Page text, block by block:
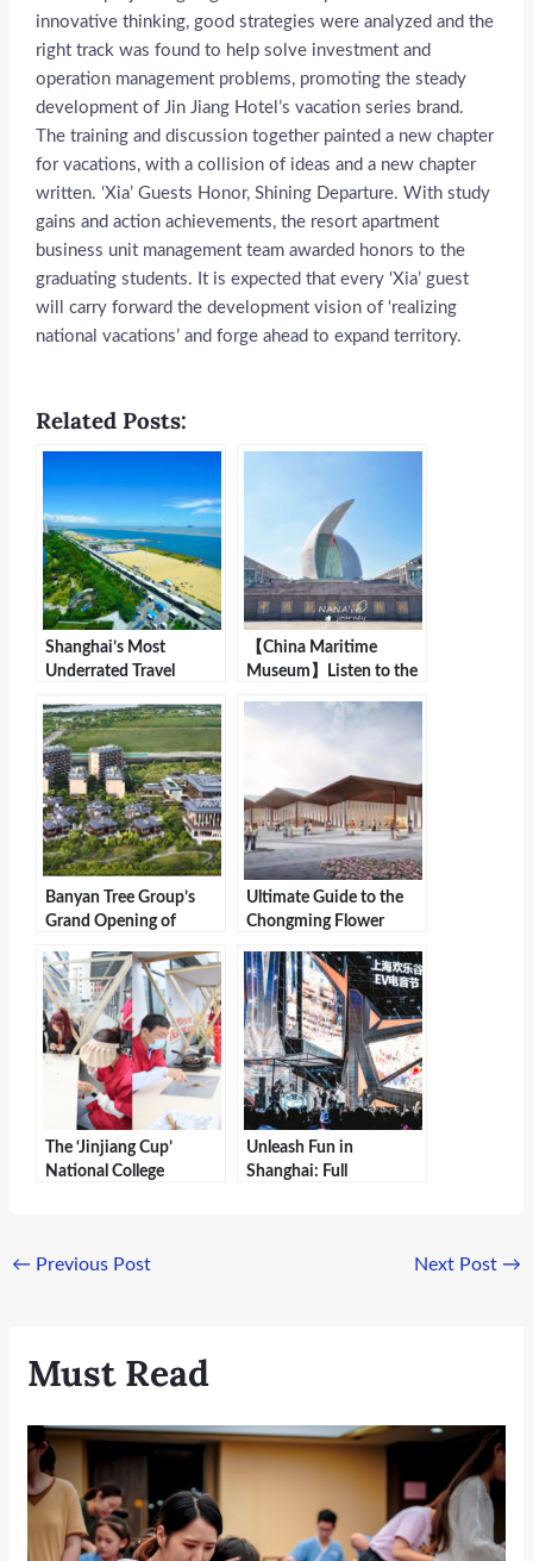
innovative thinking, good strategies were analyzed and the
right track was found to help solve investment and
operation management problems, promoting the steady
development of Jin Jiang Hotel’s vacation series brand.
The training and discussion together painted a new chapter
for vacations, with a collision of ideas and a new chapter
written. ‘Xia’ Guests Honor, Shining Departure. With study
gains and action achievements, the resort apartment
business unit management team awarded honors to the
graduating students. It is expected that every ‘Xia’ guest
will carry forward the development vision of ‘realizing
national vacations’ and forge ahead to expand territory.
Related Posts:
Shanghai’s Most
Underrated Travel
Hidden Gem Hotel
Offering Breathtaking
Sea Views
【China Maritime
Museum】Listen to the
Feel the Charm of
Banyan Tree Group’s
Grand Opening of
Hengqin
Ultimate Guide to the
Chongming Flower
and Leisure
The ‘Jinjiang Cup’
National College
Challenge Concludes in
Unleash Fun in
Shanghai: Full
← Previous Post Next Post →
Must Read